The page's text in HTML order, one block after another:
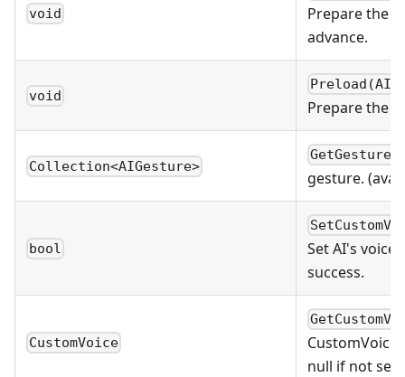
void
Prepare the
advance.
void
Prepare the
Collection<AIGesture>
gesture.
bool
Set AI's
success.
CustomVoice
null if not set.